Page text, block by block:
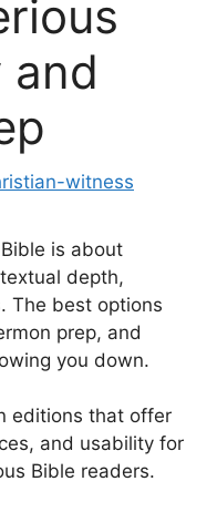
and
witness
is about
depth,
The best options
prep, and
you down.
editions that offer
and usability for
Bible readers.